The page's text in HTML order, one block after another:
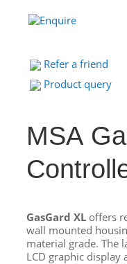
Refer a friend
Product query
MSA
GasGard XL offers
wall mounted
material grade. The
LCD graphic